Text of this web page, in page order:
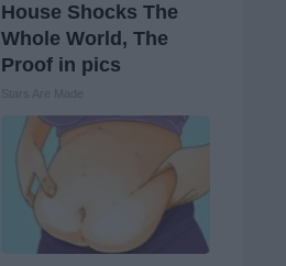
House Shocks The
Whole World, The
Proof in pics